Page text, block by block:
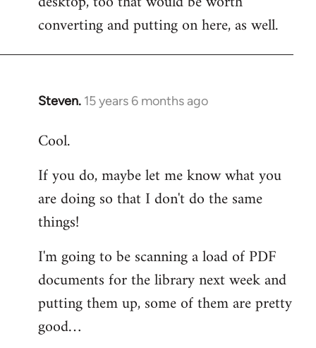
converting and putting on here, as well.
Steven. 15 years 6 months ago
In
to
by
libcom.org
Cool.
If you do, maybe let me know what you
are doing so that I don't do the same
things!
I'm going to be scanning a load of PDF
documents for the library next week and
putting them up, some of them are pretty
good…